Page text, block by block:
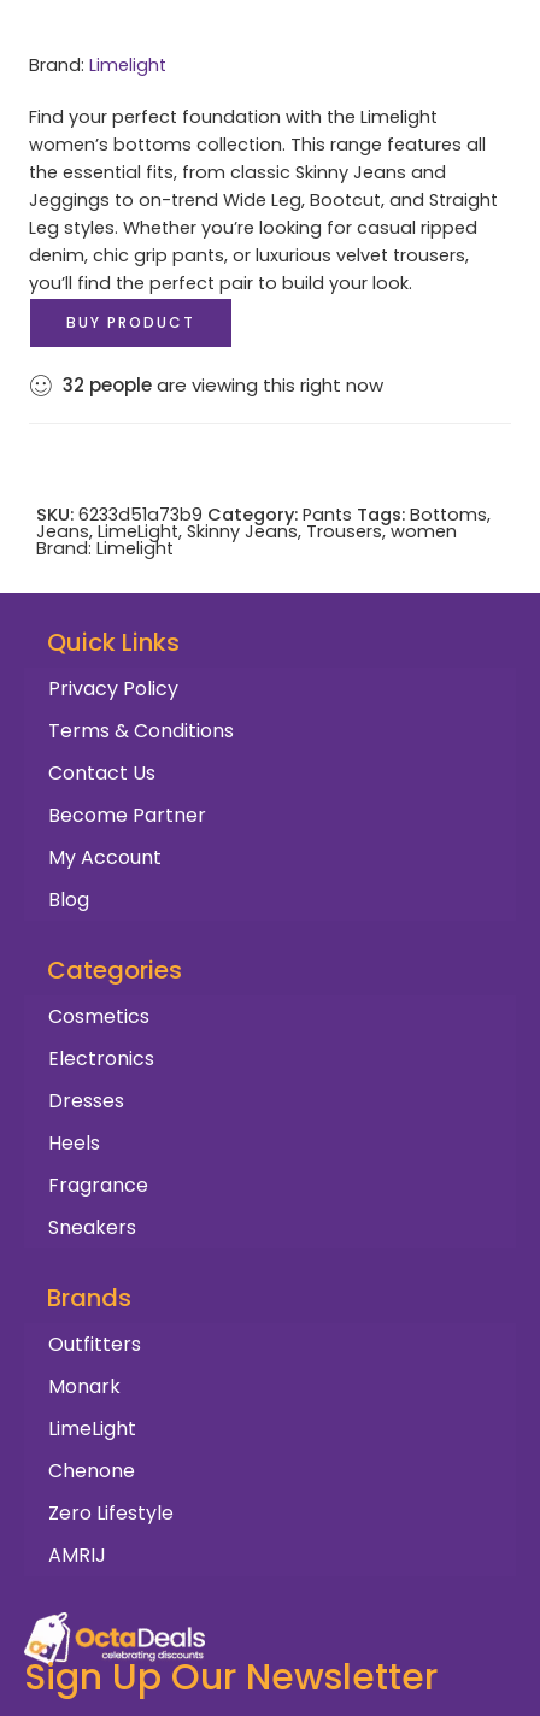
Brand: Limelight
Find your perfect foundation with the Limelight
women’s bottoms collection. This range features all
the essential fits, from classic Skinny Jeans and
Jeggings to on-trend Wide Leg, Bootcut, and Straight
Leg styles. Whether you’re looking for casual ripped
denim, chic grip pants, or luxurious velvet trousers,
you’ll find the perfect pair to build your look.
BUY PRODUCT
32 peopleare viewing this right now
SKU: 6233d51a73b9 Category: Pants Tags: Bottoms,
Jeans, LimeLight, Skinny Jeans, Trousers,women
Brand: Limelight
Quick Links
Privacy Policy
Terms & Conditions
Contact Us
Become Partner
My Account
Blog
Categories
Cosmetics
Electronics
Dresses
Heels
Fragrance
Sneakers
Brands
Outfitters
Monark
LimeLight
Chenone
Zero Lifestyle
AMRIJ
Sign Up Our Newsletter